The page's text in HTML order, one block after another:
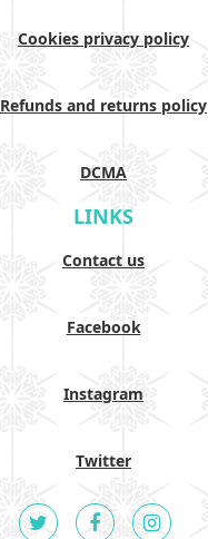
Cookies privacy policy
Refunds and returns policy
DCMA
LINKS
Contact us
Facebook
Instagram
Twitter